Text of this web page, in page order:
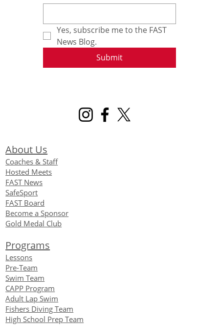
Yes, subscribe me to the FAST
News Blog.
Submit
About Us
Coaches & Staff
Hosted Meets
FAST News
SafeSport
FAST Board
Become a Sponsor
Gold Medal Club
Programs
Lessons
Pre-Team
Swim Team
CAPP Program
Adult Lap Swim
Fishers Diving Team
High School Prep Team